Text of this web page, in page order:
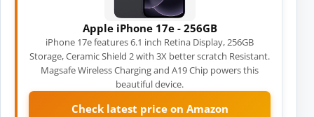
Apple iPhone 17e - 256GB
iPhone 17e features 6.1 inch Retina Display, 256GB
Storage, Ceramic Shield 2 with 3X better scratch Resistant.
Magsafe Wireless Charging and A19 Chip powers this
beautiful device.
Check latest price on Amazon